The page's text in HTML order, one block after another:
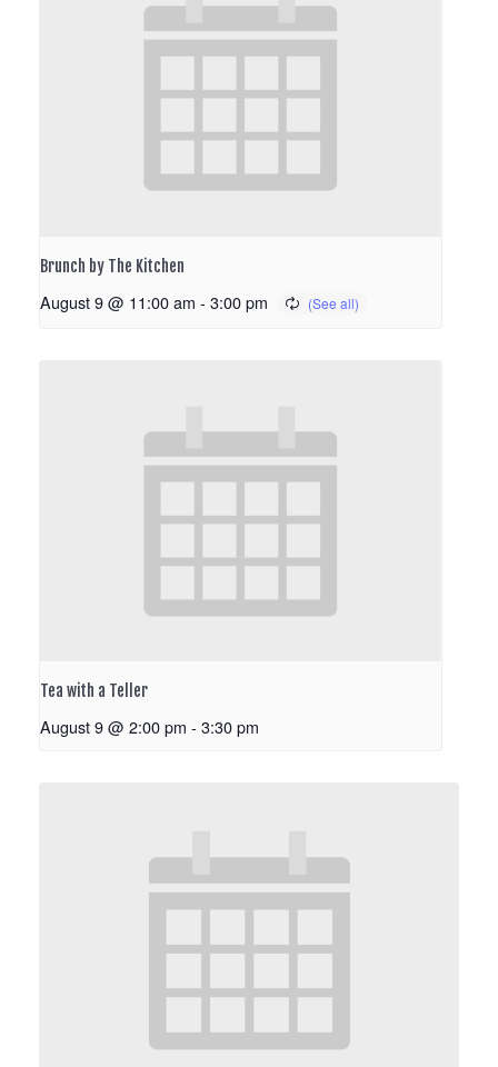
Brunch by The Kitchen
August 9 @ 11:00 am - 3:00 pm
Tea with a Teller
August 9 @ 2:00 pm - 3:30 pm